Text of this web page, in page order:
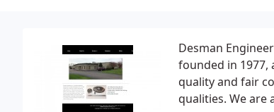
Desman
founded in 1977,
quality and fair
qualities. We are